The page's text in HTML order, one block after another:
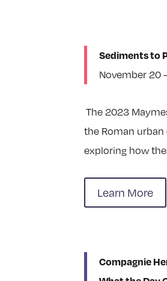
Sediments to
November 20
The 2023
the Roman
exploring how
Learn More
Compagnie